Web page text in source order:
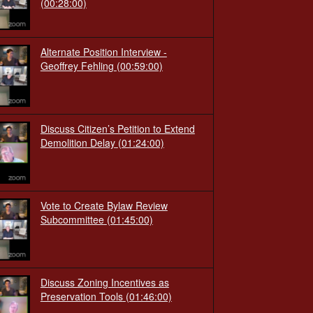
(00:28:00)
Alternate Position Interview -
Geoffrey Fehling (00:59:00)
Discuss Citizen’s Petition to Extend
Demolition Delay (01:24:00)
Vote to Create Bylaw Review
Subcommittee (01:45:00)
Discuss Zoning Incentives as
Preservation Tools (01:46:00)